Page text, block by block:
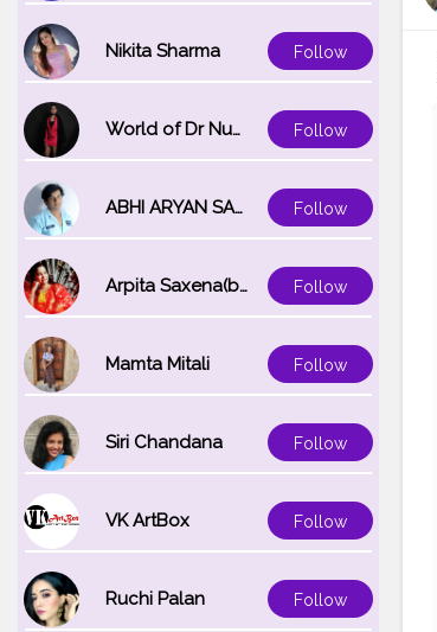
Nikita Sharma Follow
World of Dr Nupur saxena Follow
ABHI ARYAN SAXENA Follow
Arpita Saxena(bareilly_blogger) Follow
Mamta Mitali Follow
Siri Chandana Follow
VK ArtBox Follow
Ruchi Palan Follow